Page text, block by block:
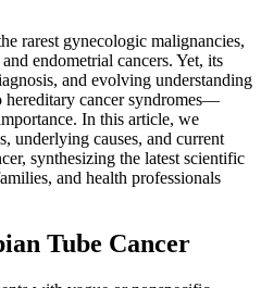
rarest gynecologic malignancies,
endometrial cancers. Yet, its
and evolving understanding
cancer syndromes—
In this article, we
underlying causes, and current
synthesizing the latest scientific
and health professionals
Tube Cancer